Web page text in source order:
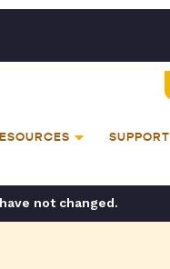
SUPPORT
not changed.